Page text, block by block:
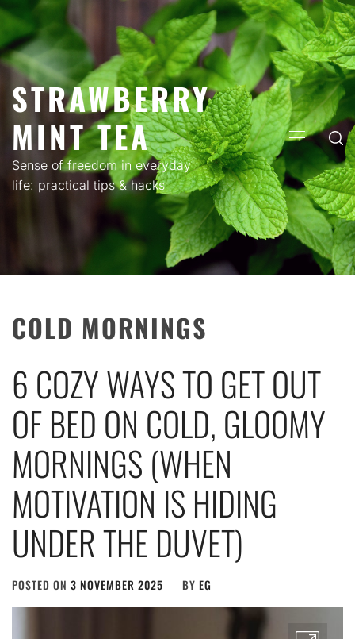
Skip
to
content
STRAWBERRY
MINT TEA
Sense of freedom in everyday
life: practical tips & hacks
PRIMARY
MENU
COLD MORNINGS
6 COZY WAYS TO GET OUT
OF BED ON COLD, GLOOMY
MORNINGS (WHEN
MOTIVATION IS HIDING
UNDER THE DUVET)
POSTED ON 3 NOVEMBER 2025 BY EG